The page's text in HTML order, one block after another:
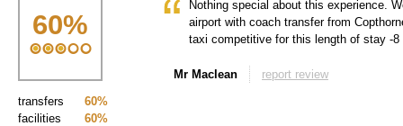
60%
60%
transfers
60%
facilities
Nothing special about this experience.
airport with coach transfer from
taxi competitive for this length of stay -8
Mr Maclean report review